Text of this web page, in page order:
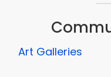
Art Galleries